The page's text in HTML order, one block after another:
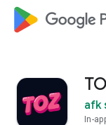
afk
In-